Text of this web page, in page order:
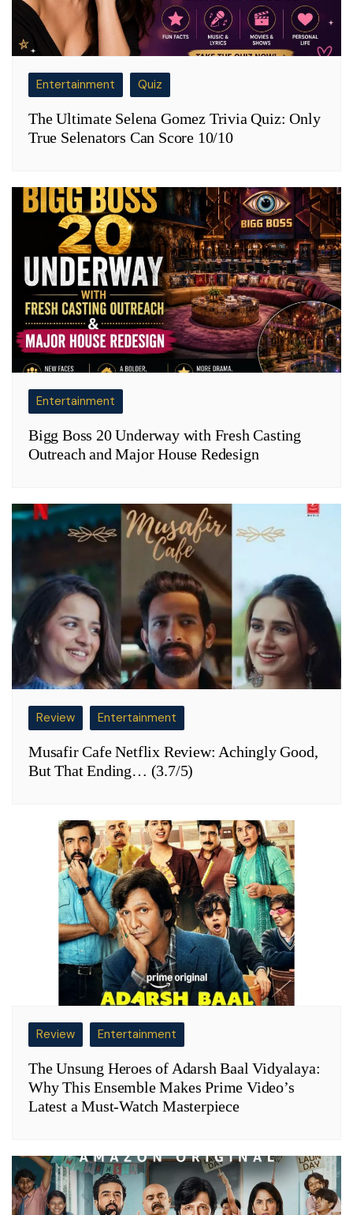
Entertainment Quiz
The Ultimate Selena Gomez Trivia Quiz: Only
True Selenators Can Score 10/10
Entertainment
Bigg Boss 20 Underway with Fresh Casting
Outreach and Major House Redesign
Review Entertainment
Musafir Cafe Netflix Review: Achingly Good,
But That Ending… (3.7/5)
Review Entertainment
The Unsung Heroes of Adarsh Baal Vidyalaya:
Why This Ensemble Makes Prime Video’s
Latest a Must-Watch Masterpiece